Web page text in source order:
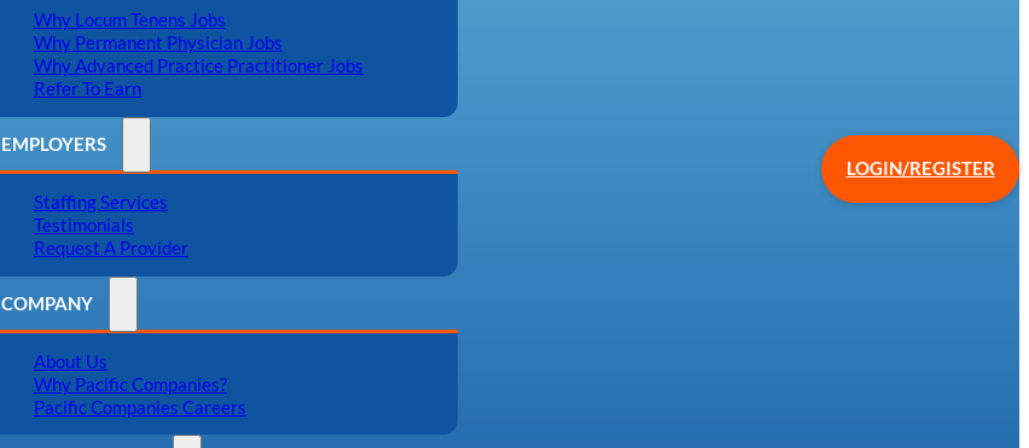
Why Locum Tenens Jobs
Why Permanent Physician Jobs
Why Advanced Practice Practitioner Jobs
Refer To Earn
EMPLOYERS
Staffing Services
Testimonials
Request A Provider
COMPANY
About Us
Why Pacific Companies?
Pacific Companies Careers
LOGIN/REGISTER